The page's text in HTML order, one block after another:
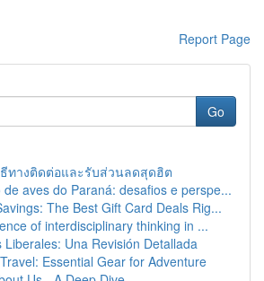
Report Page
Go
ทางติดต่อและรับส่วนลดสุดฮิต
de aves do Paraná: desafios e perspe...
The Best Gift Card Deals Rig...
of interdisciplinary thinking in ...
Liberales: Una Revisión Detallada
Essential Gear for Adventure